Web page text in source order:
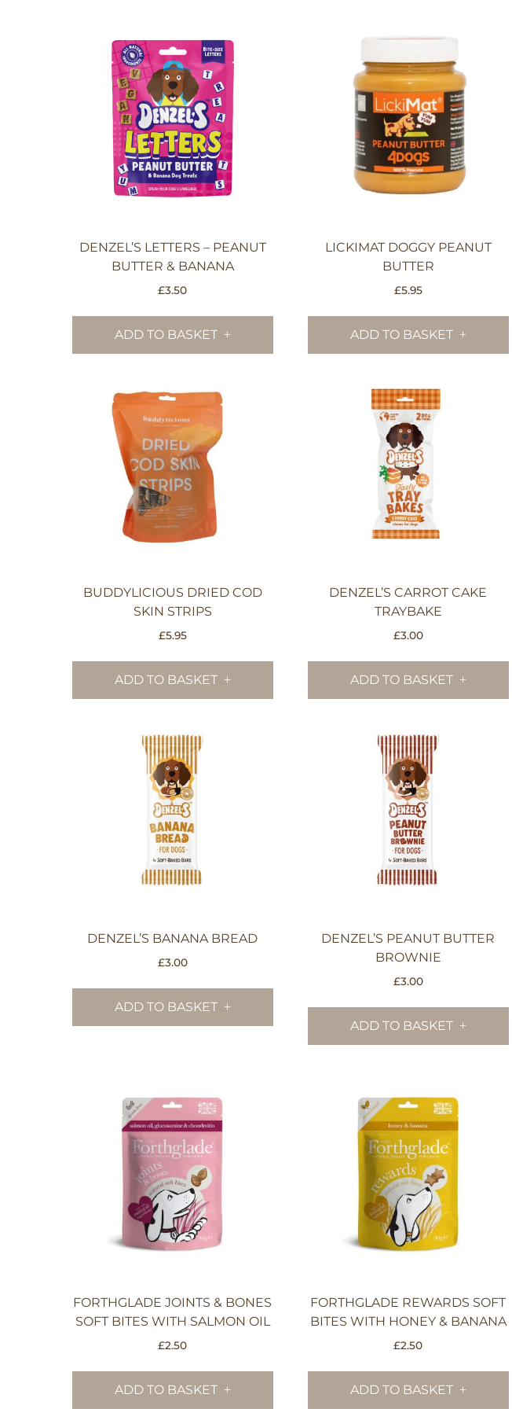
DENZEL’S LETTERS – PEANUT
BUTTER & BANANA
£3.50
ADD TO BASKET
LICKIMAT DOGGY PEANUT
BUTTER
£5.95
ADD TO BASKET
BUDDYLICIOUS DRIED COD
SKIN STRIPS
£5.95
ADD TO BASKET
DENZEL’S CARROT CAKE
TRAYBAKE
£3.00
ADD TO BASKET
DENZEL’S BANANA BREAD
£3.00
ADD TO BASKET
DENZEL’S PEANUT BUTTER
BROWNIE
£3.00
ADD TO BASKET
FORTHGLADE JOINTS & BONES
SOFT BITES WITH SALMON OIL
£2.50
ADD TO BASKET
FORTHGLADE REWARDS SOFT
BITES WITH HONEY & BANANA
£2.50
ADD TO BASKET